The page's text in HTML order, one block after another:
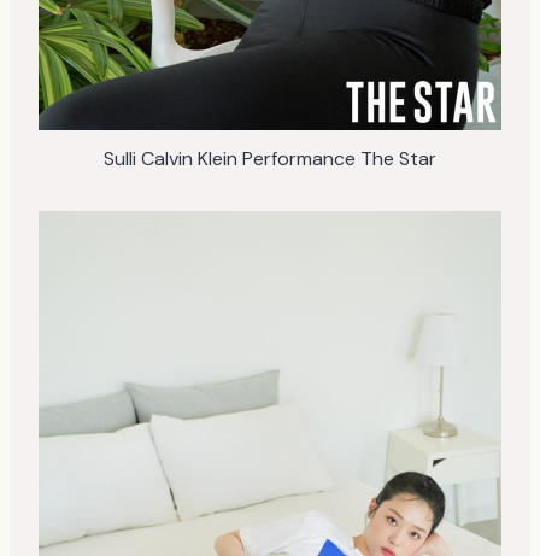
Sulli Calvin Klein Performance The Star